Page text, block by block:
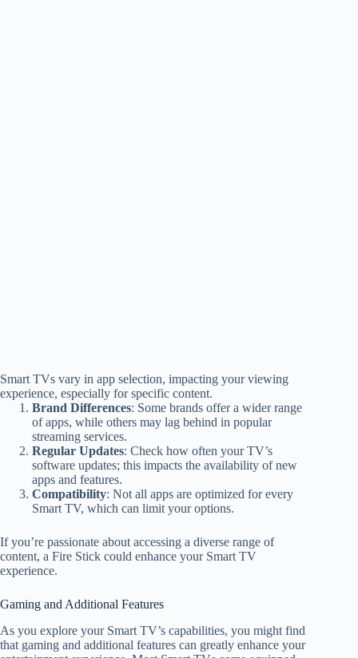
Smart TVs vary in app selection, impacting your viewing
experience, especially for specific content.
Brand Differences: Some brands offer a wider range
of apps, while others may lag behind in popular
streaming services.
Regular Updates: Check how often your TV’s
software updates; this impacts the availability of new
apps and features.
Compatibility: Not all apps are optimized for every
Smart TV, which can limit your options.
If you’re passionate about accessing a diverse range of
content, a Fire Stick could enhance your Smart TV
experience.
Gaming and Additional Features
As you explore your Smart TV’s capabilities, you might find
that gaming and additional features can greatly enhance your